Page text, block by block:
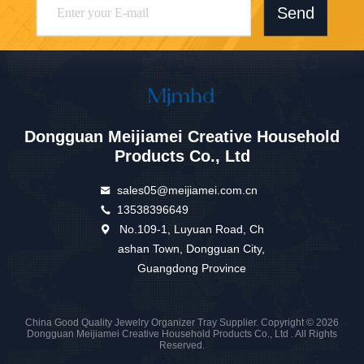
Send
Dongguan Meijiamei Creative Household
Products Co., Ltd
sales05@meijiamei.com.cn
13538396649
No.109-1, Luyuan Road, Ch
ashan Town, Dongguan City,
Guangdong Province
China Good Quality Jewelry Organizer Tray Supplier. Copyright © 2026
Dongguan Meijiamei Creative Household Products Co., Ltd . All Rights
Reserved.